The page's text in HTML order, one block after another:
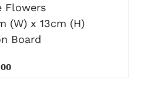
Flowers
(W) x 13cm (H)
Board